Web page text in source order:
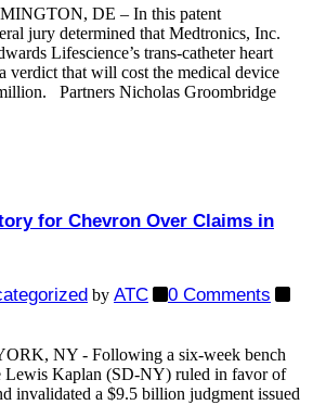
DE – In this patent
jury determined that Medtronics, Inc.
Lifescience’s trans-catheter heart
verdict that will cost the medical device
Partners Nicholas Groombridge
for Chevron Over Claims in
by ATC
0 Comments
NY - Following a six-week bench
Lewis Kaplan (SD-NY) ruled in favor of
invalidated a $9.5 billion judgment issued